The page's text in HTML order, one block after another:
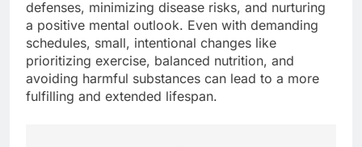
defenses, minimizing disease risks, and nurturing
a positive mental outlook. Even with demanding
schedules, small, intentional changes like
prioritizing exercise, balanced nutrition, and
avoiding harmful substances can lead to a more
fulfilling and extended lifespan.